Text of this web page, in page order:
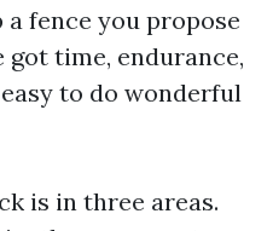
fence you propose
got time, endurance,
to do wonderful
is in three areas.